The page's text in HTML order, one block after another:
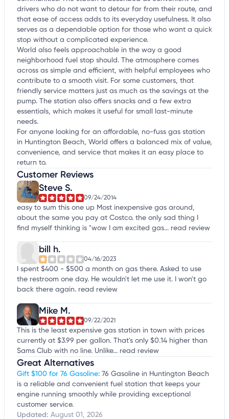
drivers who do not want to detour far from their route, and
that ease of access adds to its everyday usefulness. It also
serves as a dependable option for those who want a quick
stop without a complicated experience.
World also feels approachable in the way a good
neighborhood fuel stop should. The atmosphere comes
across as simple and efficient, with helpful employees who
contribute to a smooth visit. For some customers, that
friendly service matters just as much as the savings at the
pump. The station also offers snacks and a few extra
essentials, which makes it useful for small last-minute
needs.
For anyone looking for an affordable, no-fuss gas station
in Huntington Beach, World offers a balanced mix of value,
convenience, and service that makes it an easy place to
return to.
Customer Reviews
Steve S.
09/24/2014
easy to sum this one up Most inexpensive gas around,
about the same you pay at Costco. the only sad thing I
find myself thinking is "wow I am excited gas... read review
bill h.
04/16/2023
I spent $400 - $500 a month on gas there. Asked to use
the restroom one day. He wouldn't let me use it. I won't go
back there again. read review
Mike M.
09/22/2021
This is the least expensive gas station in town with prices
currently at $3.99 per gallon. That's only $0.14 higher than
Sams Club with no line. Unlike... read review
Great Alternatives
Gift $100 for 76 Gasoline: 76 Gasoline in Huntington Beach
is a reliable and convenient fuel station that keeps your
engine running smoothly while providing exceptional
customer service.
Updated: August 01, 2026